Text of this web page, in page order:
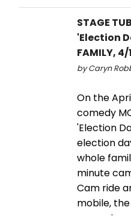
STAGE
'Election
FAMILY, 4/
by Caryn
On the
comedy
'Election
election
whole
minute
Cam ride
mobile,